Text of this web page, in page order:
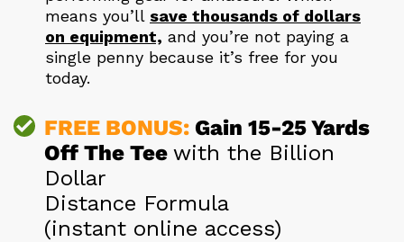
means you’ll save thousands of dollars
on equipment, and you’re not paying a
single penny because it’s free for you
today.
FREE BONUS: Gain 15-25 Yards
Off The Tee with the Billion
Dollar
Distance Formula
(instant online access)